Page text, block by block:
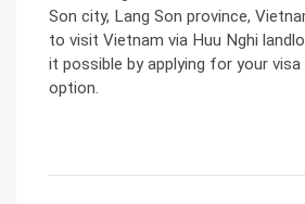
Son city, Lang Son province,
to visit Vietnam via Huu Nghi
it possible by applying for your
option.